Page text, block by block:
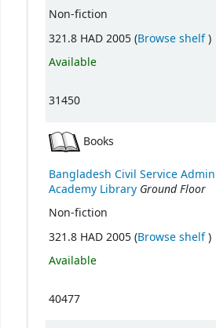
Non-fiction
321.8 HAD 2005 (Browse shelf)
Available
31450
Books
Bangladesh Civil Service
Academy Library Ground Floor
Non-fiction
321.8 HAD 2005 (Browse shelf)
Available
40477